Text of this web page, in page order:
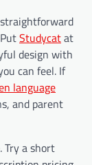
Studycatat
design with
can feel. If
language
and parent
Try a short